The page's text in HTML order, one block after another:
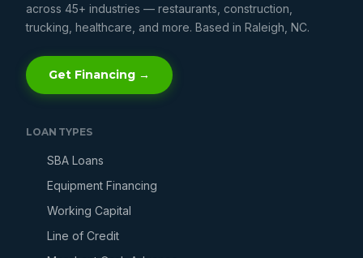
across 45+ industries — restaurants, construction,
trucking, healthcare, and more. Based in Raleigh, NC.
Get Financing →
LOAN TYPES
SBA Loans
Equipment Financing
Working Capital
Line of Credit